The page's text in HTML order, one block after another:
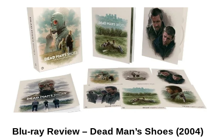
Blu-ray Review – Dead Man’s Shoes (2004)